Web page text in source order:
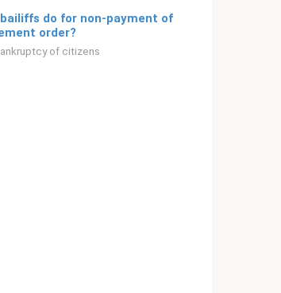
do for non-payment of
order?
of citizens